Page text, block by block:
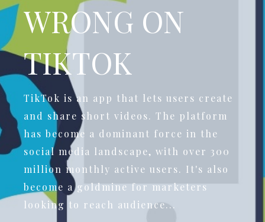
WRONG ON
TIKTOK
TikTok is an app that lets users create
and share short videos. The platform
has become a dominant force in the
social media landscape, with over 300
million monthly active users. It's also
become a goldmine for marketers
looking to reach audience...